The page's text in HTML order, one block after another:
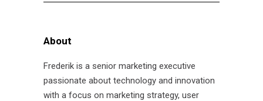
for:
About
Frederik is a senior marketing executive
passionate about technology and innovation
with a focus on marketing strategy, user